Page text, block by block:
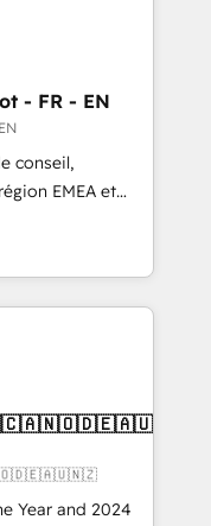
- FR - EN
conseil,
EMEA et
en
CRM et
over 115
- USA
Year and 2024